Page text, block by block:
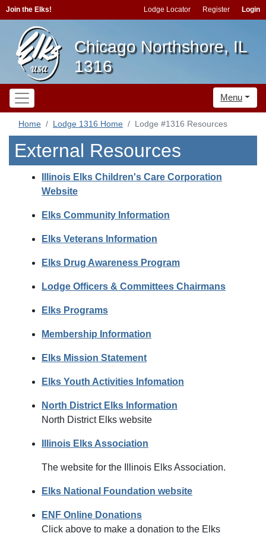
Join the Elks! Lodge Locator Register Login
Chicago Northshore, IL
1316
Menu
Home Lodge 1316 Home Lodge #1316 Resources
External Resources
Illinois Elks Children's Care Corporation
Website
Elks Community Information
Elks Veterans Information
Elks Drug Awareness Program
Lodge Officers & Committees Chairmans
Elks Programs
Membership Information
Elks Mission Statement
Elks Youth Activities Infomation
North District Elks Information
North District Elks website
Illinois Elks Association
The website for the Illinois Elks Association.
Elks National Foundation website
ENF Online Donations
Click above to make a donation to the Elks